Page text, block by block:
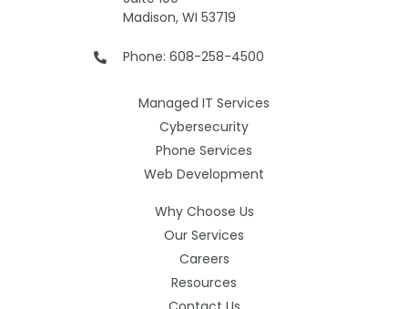
Madison, WI 53719
Phone: 608-258-4500
Managed IT Services
Cybersecurity
Phone Services
Web Development
Why Choose Us
Our Services
Careers
Resources